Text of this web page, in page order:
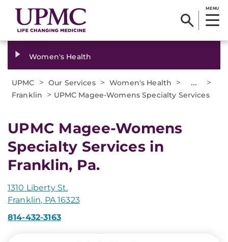
MENU
Women's Health
UPMC > Our Services > Women's Health > ... >
Franklin > UPMC Magee-Womens Specialty Services
UPMC Magee-Womens
Specialty Services in
Franklin, Pa.
1310 Liberty St.
Franklin, PA 16323
814-432-3163